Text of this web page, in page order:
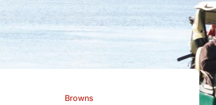
Browns